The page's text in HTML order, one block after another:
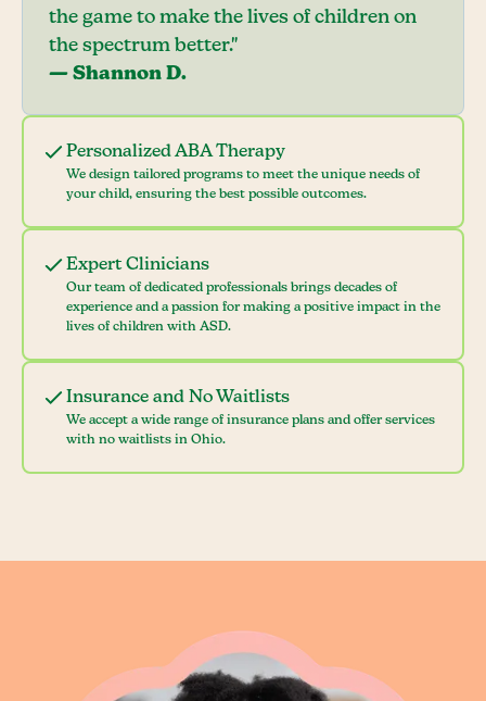
Personalized ABA Therapy
We design tailored programs to meet the unique needs of
your child, ensuring the best possible outcomes.
Expert Clinicians
Our team of dedicated professionals brings decades of
experience and a passion for making a positive impact in the
lives of children with ASD.
Insurance and No Waitlists
We accept a wide range of insurance plans and offer services
with no waitlists in Ohio.
the game to make the lives of children on
the spectrum better."
— Shannon D.